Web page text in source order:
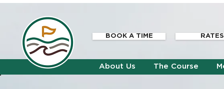
BOOK A TIME RATES
About Us The Course